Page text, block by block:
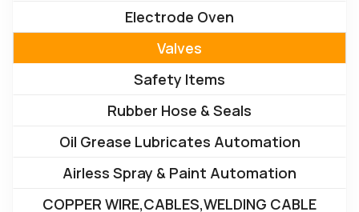
Electrode Oven
Valves
Safety Items
Rubber Hose & Seals
Oil Grease Lubricates Automation
Airless Spray & Paint Automation
COPPER WIRE,CABLES,WELDING CABLE